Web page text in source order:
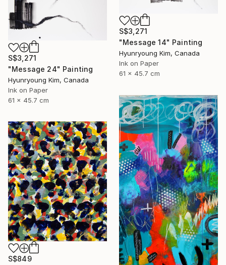
S$3,271
"Message 14" Painting
Hyunryoung Kim, Canada
Ink on Paper
61 x 45.7 cm
S$3,271
"Message 24" Painting
Hyunryoung Kim, Canada
Ink on Paper
61 x 45.7 cm
S$849